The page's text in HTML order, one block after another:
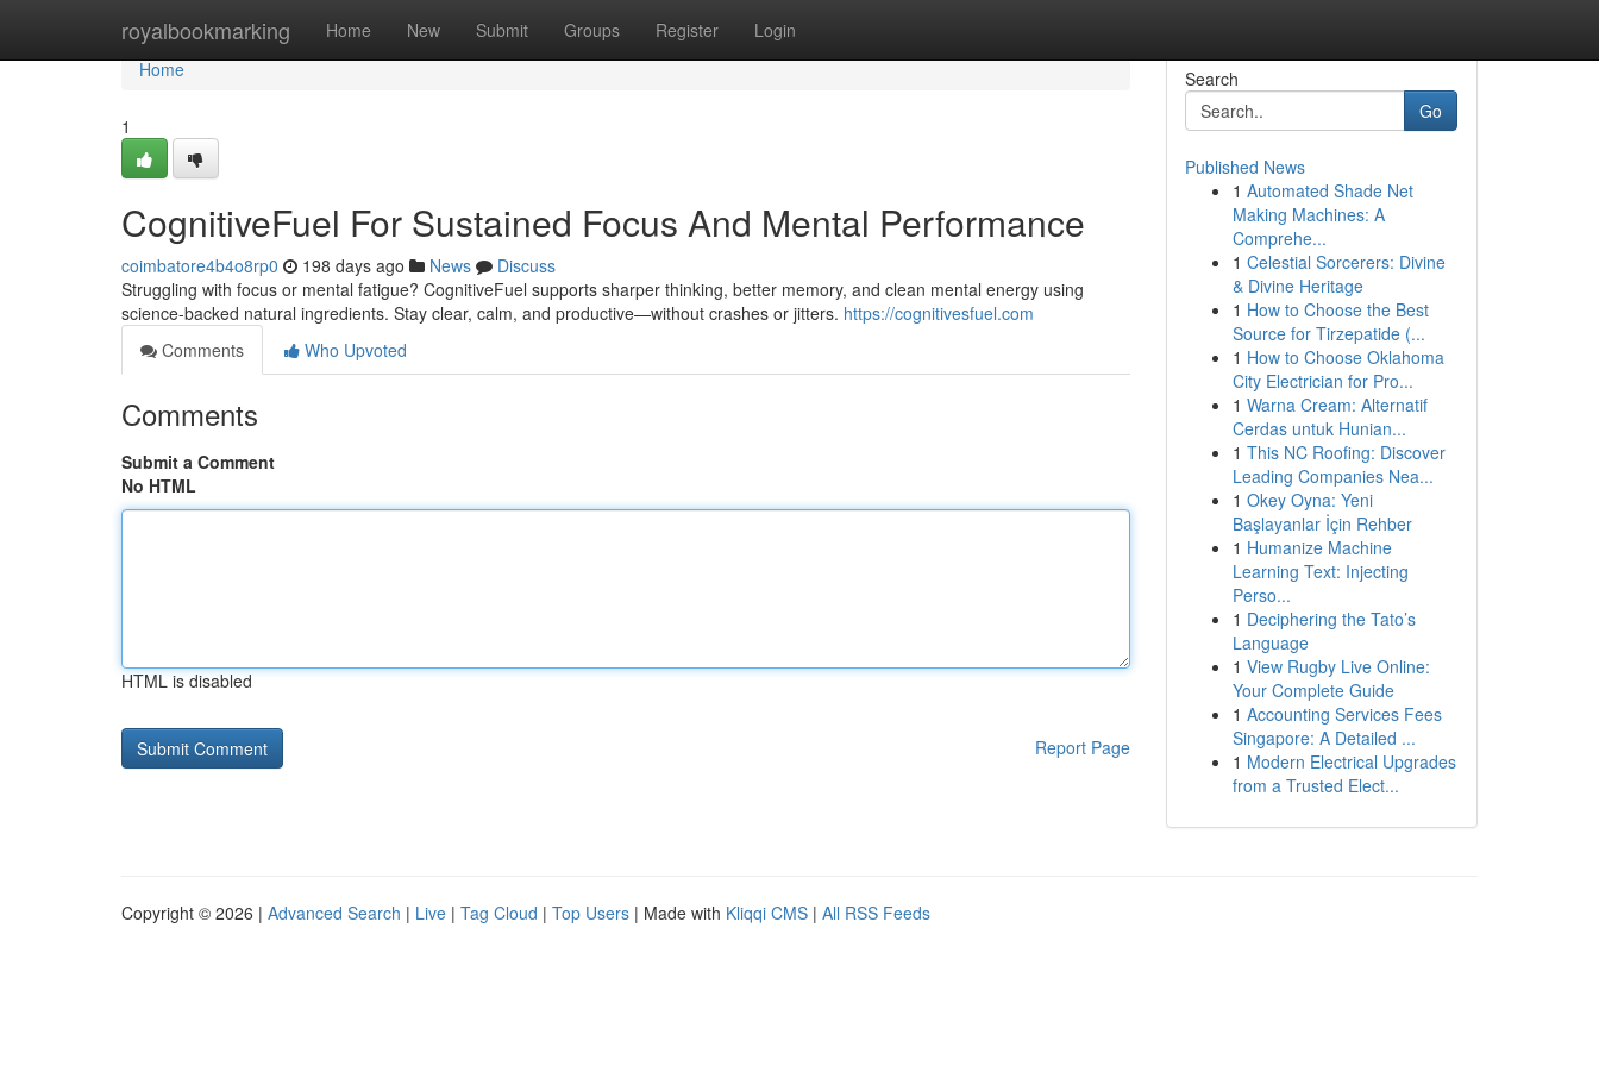
royalbookmarking Home New Submit Groups Register Login
Home
Home
1
CognitiveFuel For Sustained Focus And Mental Performance
coimbatore4b4o8rp0 198 days ago News
Discuss
Struggling with focus or mental fatigue? CognitiveFuel supports sharper thinking, better memory, and clean mental energy using
science-backed natural ingredients. Stay clear, calm, and productive—without crashes or jitters. https://cognitivesfuel.com
Comments
Who Upvoted
Comments
Submit a Comment
No HTML
HTML is disabled
Report Page
Search
Go
Published News
1 Automated Shade Net
Making Machines: A
Comprehe...
1 Celestial Sorcerers: Divine
& Divine Heritage
1 How to Choose the Best
Source for Tirzepatide (...
1 How to Choose Oklahoma
City Electrician for Pro...
1 Warna Cream: Alternatif
Cerdas untuk Hunian...
1 This NC Roofing: Discover
Leading Companies Nea...
1 Okey Oyna: Yeni
Başlayanlar İçin Rehber
1 Humanize Machine
Learning Text: Injecting
Perso...
1 Deciphering the Tato’s
Language
1 View Rugby Live Online:
Your Complete Guide
1 Accounting Services Fees
Singapore: A Detailed ...
1 Modern Electrical Upgrades
from a Trusted Elect...
Copyright © 2026 | Advanced Search | Live | Tag Cloud | Top Users | Made with Kliqqi CMS | All RSS Feeds